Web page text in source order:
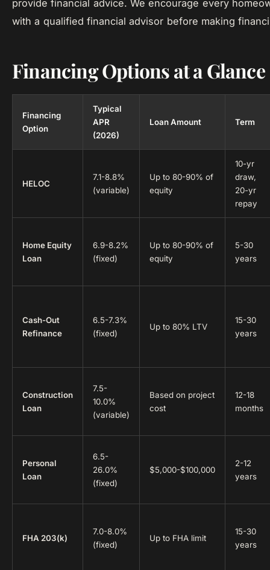
provide financial advice. We encourage every
with a qualified financial advisor before making
Financing Options at a Glance
Financing
Option
Typical
APR
(2026)
Loan Amount Term
HELOC
7.1-8.8%
(variable)
Up to 80-90% of
equity
10-yr
draw,
20-yr
repay
Home Equity
Loan
6.9-8.2%
(fixed)
Up to 80-90% of
equity
5-30
years
Cash-Out
Refinance
6.5-7.3%
(fixed)
Up to 80% LTV
15-30
years
Construction
Loan
7.5-
10.0%
(variable)
Based on project
cost
12-18
months
Personal
Loan
6.5-
26.0%
(fixed)
$5,000-$100,000
2-12
years
FHA 203(k)
7.0-8.0%
(fixed)
Up to FHA limit
15-30
years